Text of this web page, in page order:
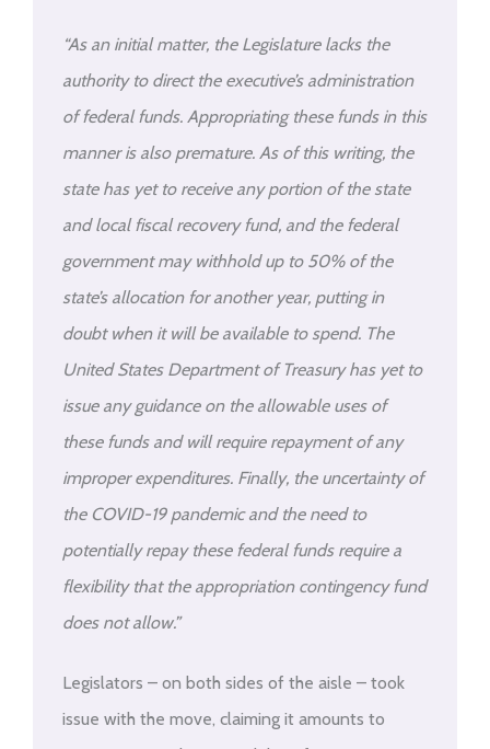
“As an initial matter, the Legislature lacks the
authority to direct the executive’s administration
of federal funds. Appropriating these funds in this
manner is also premature. As of this writing, the
state has yet to receive any portion of the state
and local fiscal recovery fund, and the federal
government may withhold up to 50% of the
state’s allocation for another year, putting in
doubt when it will be available to spend. The
United States Department of Treasury has yet to
issue any guidance on the allowable uses of
these funds and will require repayment of any
improper expenditures. Finally, the uncertainty of
the COVID-19 pandemic and the need to
potentially repay these federal funds require a
flexibility that the appropriation contingency fund
does not allow.”
Legislators – on both sides of the aisle – took
issue with the move, claiming it amounts to